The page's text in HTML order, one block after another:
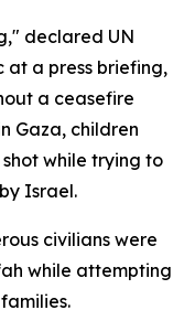
declared UN
at a press briefing,
a ceasefire
Gaza, children
while trying to
Israel.
civilians were
while attempting